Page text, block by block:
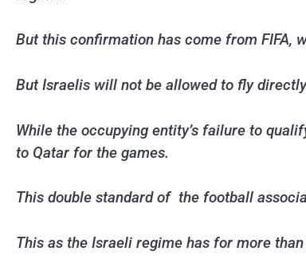
But this confirmation has come from FIFA,
But Israelis will not be allowed to fly
While the occupying entity’s failure to
to Qatar for the games.
This double standard of the football
This as the Israeli regime has for more